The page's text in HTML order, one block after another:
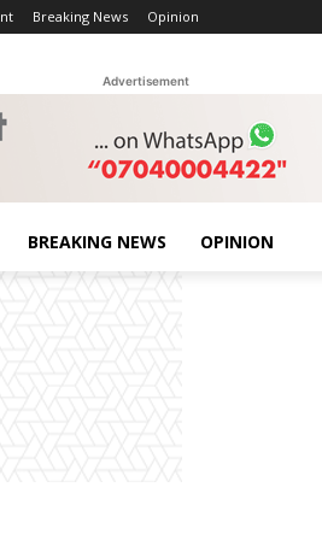
Breaking News Opinion
Advertisement
BREAKING NEWS OPINION